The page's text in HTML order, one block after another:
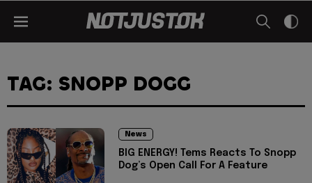
TAG: SNOPP DOGG
News
BIG ENERGY! Tems Reacts To Snopp
Dog’s Open Call For A Feature